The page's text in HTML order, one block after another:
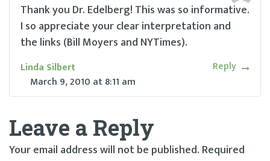
Thank you Dr. Edelberg! This was so informative.
I so appreciate your clear interpretation and
the links (Bill Moyers and NYTimes).
Linda Silbert
March 9, 2010 at8:11 am
Reply
Leave a Reply
Your email address will not be published. Required